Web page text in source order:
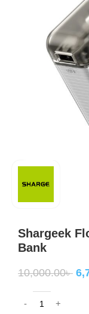
Shargeek
Bank
10,000.00৳